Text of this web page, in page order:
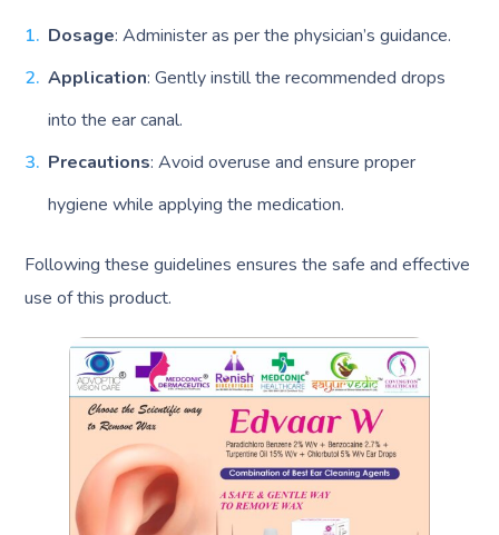
Dosage: Administer as per the physician’s guidance.
Application: Gently instill the recommended drops
into the ear canal.
Precautions: Avoid overuse and ensure proper
hygiene while applying the medication.
Following these guidelines ensures the safe and effective
use of this product.